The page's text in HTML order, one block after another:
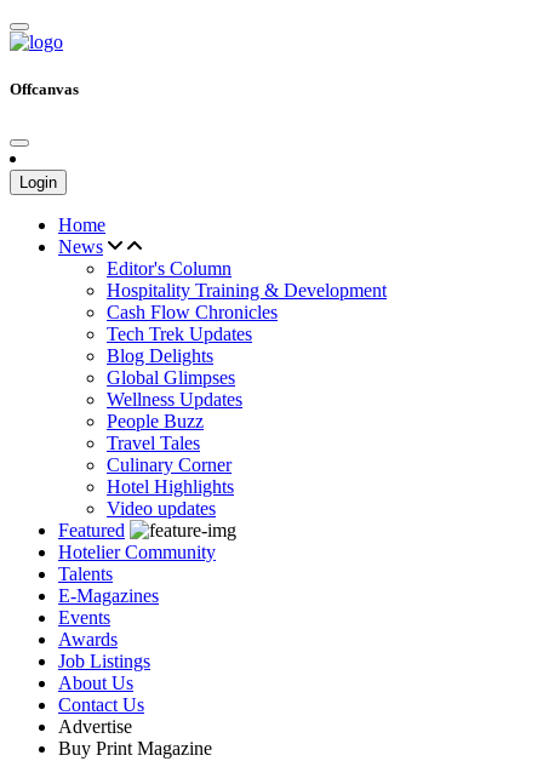
Offcanvas
Login
Home
News
Editor's Column
Hospitality Training & Development
Cash Flow Chronicles
Tech Trek Updates
Blog Delights
Global Glimpses
Wellness Updates
People Buzz
Travel Tales
Culinary Corner
Hotel Highlights
Video updates
Featured
Hotelier Community
Talents
E-Magazines
Events
Awards
Job Listings
About Us
Contact Us
Advertise
Buy Print Magazine